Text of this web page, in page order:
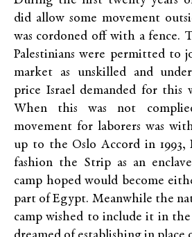
did allow some movement
was cordoned off with a fence.
Palestinians were permitted to
market as unskilled and
price Israel demanded for this
When this was not
movement for laborers was
up to the Oslo Accord in 1993,
fashion the Strip as an
camp hoped would become
part of Egypt. Meanwhile the
camp wished to include it in